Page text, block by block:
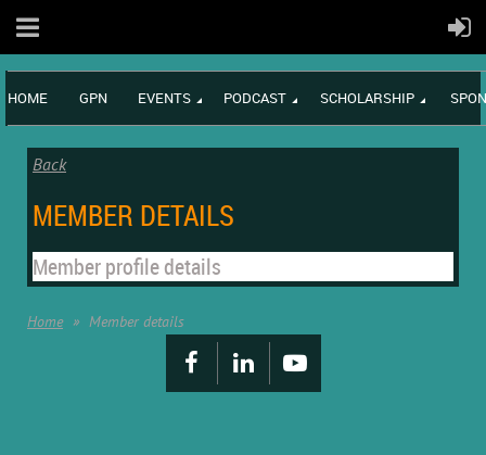
HOME GPN EVENTS PODCAST SCHOLARSHIP
Back
MEMBER DETAILS
Member profile details
Home Member details